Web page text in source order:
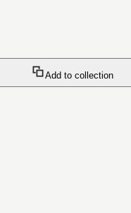
Add to collection